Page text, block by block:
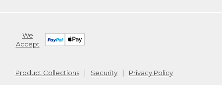
We
Accept
Product Collections Security
Privacy Policy